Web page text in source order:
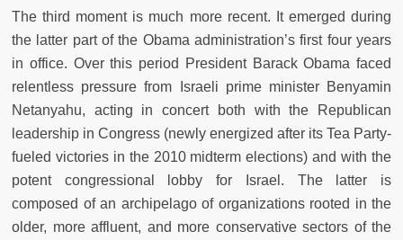
The third moment is much more recent. It emerged during
the latter part of the Obama administration’s first four years
in office. Over this period President Barack Obama faced
relentless pressure from Israeli prime minister Benyamin
Netanyahu, acting in concert both with the Republican
leadership in Congress (newly energized after its Tea Party-
fueled victories in the 2010 midterm elections) and with the
potent congressional lobby for Israel. The latter is
composed of an archipelago of organizations rooted in the
older, more affluent, and more conservative sectors of the